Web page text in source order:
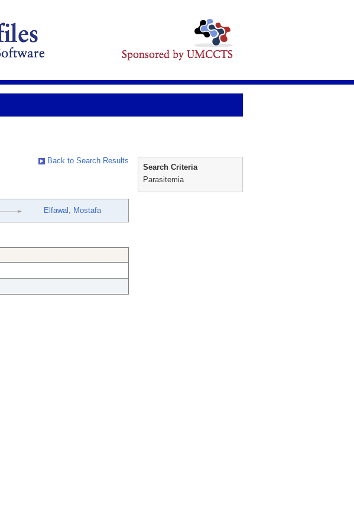
Back to Search Results
Elfawal, Mostafa
Search Criteria
Parasitemia